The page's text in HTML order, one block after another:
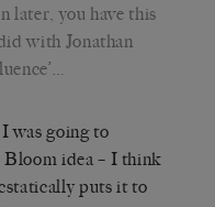
later, you have this
with Jonathan
was going to
idea – I think
puts it to